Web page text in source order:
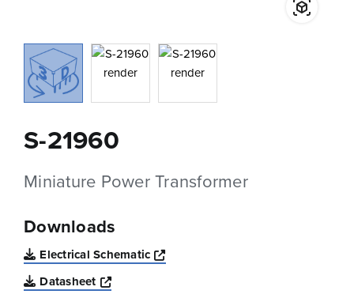
S-21960
Miniature Power Transformer
Downloads
Electrical Schematic
Opens a new window
Datasheet
Opens a new window